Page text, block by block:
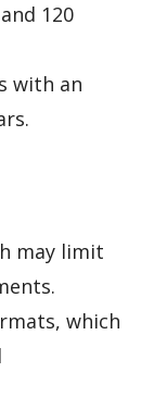
120
with an
may limit
which